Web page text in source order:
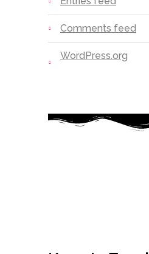
Comments feed
WordPress.org